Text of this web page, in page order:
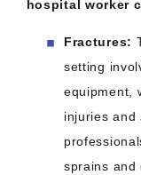
hospital worker
Fractures:
setting
equipment,
injuries and
sprains and